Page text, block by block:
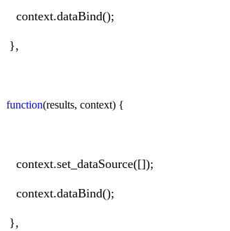
context.dataBind();
},
function(results, context) {
context.set_dataSource([]);
context.dataBind();
},